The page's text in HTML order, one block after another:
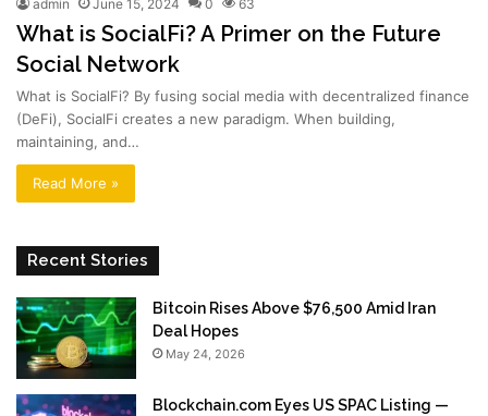
admin June 15, 2024 0 63
What is SocialFi? A Primer on the Future
Social Network
What is SocialFi? By fusing social media with decentralized finance
(DeFi), SocialFi creates a new paradigm. When building,
maintaining, and…
Read More »
Recent Stories
Bitcoin Rises Above $76,500 Amid Iran
Deal Hopes
May 24, 2026
Blockchain.com Eyes US SPAC Listing —